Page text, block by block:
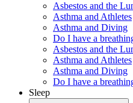
Asbestos and the
Asthma and Athletes
Asthma and Diving
Do I have a
Asbestos and the
Asthma and Athletes
Asthma and Diving
Do I have a
Sleep